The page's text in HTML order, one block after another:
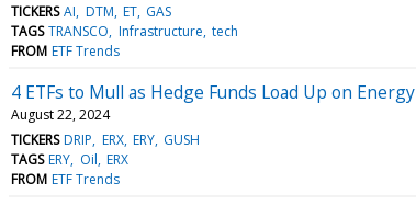
TICKERS AI DTM ET GAS
TAGS TRANSCO Infrastructure tech
FROM ETF Trends
4 ETFs to Mull as Hedge Funds Load Up on Energy
August 22, 2024
TICKERS DRIP ERX ERY GUSH
TAGS ERY Oil ERX
FROM ETF Trends